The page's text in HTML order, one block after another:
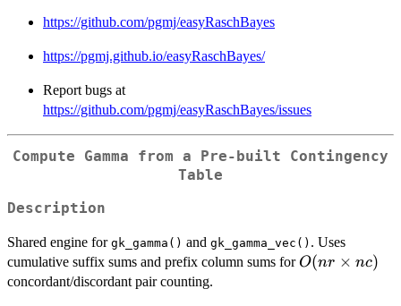
https://github.com/pgmj/easyRaschBayes
https://pgmj.github.io/easyRaschBayes/
Report bugs at
https://github.com/pgmj/easyRaschBayes/issues
Compute Gamma from a Pre-built Contingency
Table
Description
Shared engine for gk_gamma() and gk_gamma_vec() . Uses
cumulative suffix sums and prefix column sums for O(nr
O(nr × nc)
concordant/discordant pair counting.